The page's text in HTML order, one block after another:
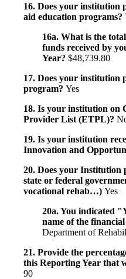
16. Does your institution
aid education programs?
16a. What is the
funds received by
Year? $48,739.80
17. Does your institution
program? Yes
18. Is your institution on
Provider List (ETPL)?
19. Is your institution
Innovation and
20. Does your Institution
state or federal
vocational rehab…) Yes
20a. You indicated
name of the
Department of
21. Provide the
this Reporting Year that
90